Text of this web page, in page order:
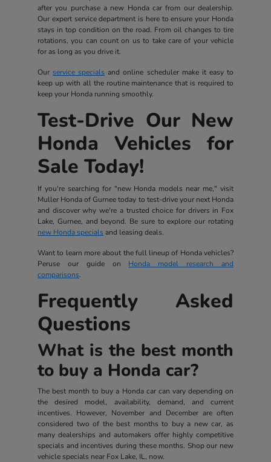
after you purchase a new Honda car from our dealership.
Our expert service department is here to ensure your Honda
stays in top condition on the road. From oil changes to tire
rotations, you can count on us to take care of your vehicle
for as long as you drive it.
Ourservice specials and online scheduler make it easy to
keep up with all the routine maintenance that is required to
keep your Honda running smoothly.
Test-Drive Our New
Honda Vehicles for
Sale Today!
If you're searching for "new Honda models near me," visit
Muller Honda of Gurnee today to test-drive your next Honda
and discover why we're a trusted choice for drivers in Fox
Lake, Gurnee, and beyond. Be sure to explore our rotating
new Honda specials and leasing deals.
Want to learn more about the full lineup of Honda vehicles?
Peruse our guide on Honda model research and
comparisons.
Frequently Asked
Questions
What is the best month
to buy a Honda car?
The best month to buy a Honda car can vary depending on
the desired model, availability, demand, and current
incentives. However, November and December are often
considered two of the best months to buy a new car, as
many dealerships and automakers offer highly competitive
specials and incentives during these months. Shop our new
vehicle specials near Fox Lake, IL, now.